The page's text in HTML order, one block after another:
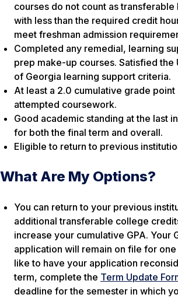
courses do not count as transferable
with less than the required credit
meet freshman admission
Completed any remedial, learning
prep make-up courses. Satisfied the
of Georgia learning support criteria.
At least a 2.0 cumulative grade point
attempted coursework.
Good academic standing at the last
for both the final term and overall.
Eligible to return to previous
What Are My Options?
You can return to your previous
additional transferable college
increase your cumulative GPA. Your
application will remain on file for
like to have your application
term, complete the Term Update
deadline for the semester in which